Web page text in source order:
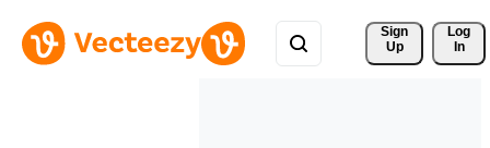
Sign
Up
Log
In